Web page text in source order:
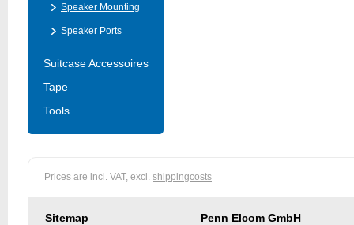
Speaker Mounting
Speaker Ports
Suitcase Accessoires
Tape
Tools
Prices are incl. VAT, excl. shippingcosts
Sitemap Penn Elcom GmbH